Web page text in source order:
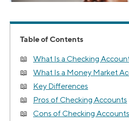
Table of Contents
What Is a Checking
What Is a Money Market
Key Differences
Pros of Checking Accounts
Cons of Checking Accounts